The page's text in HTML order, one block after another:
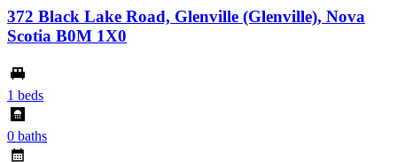
372 Black Lake Road, Glenville (Glenville), Nova
Scotia B0M 1X0
1 beds
0 baths